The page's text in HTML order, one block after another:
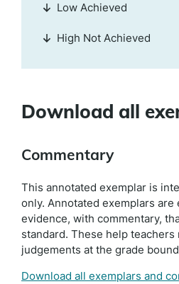
Download all
Commentary
This annotated exemplar is
only. Annotated exemplars
evidence, with commentary,
standard. These help teachers
judgements at the grade
Download all exemplars and
Low Achieved
High Not Achieved